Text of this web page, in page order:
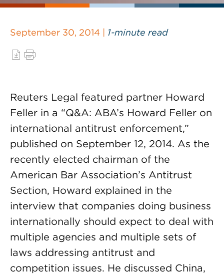
September 30, 2014 | 1-minute read
Reuters Legal featured partner Howard
Feller in a “Q&A: ABA’s Howard Feller on
international antitrust enforcement,”
published on September 12, 2014. As the
recently elected chairman of the
American Bar Association’s Antitrust
Section, Howard explained in the
interview that companies doing business
internationally should expect to deal with
multiple agencies and multiple sets of
laws addressing antitrust and
competition issues. He discussed China,